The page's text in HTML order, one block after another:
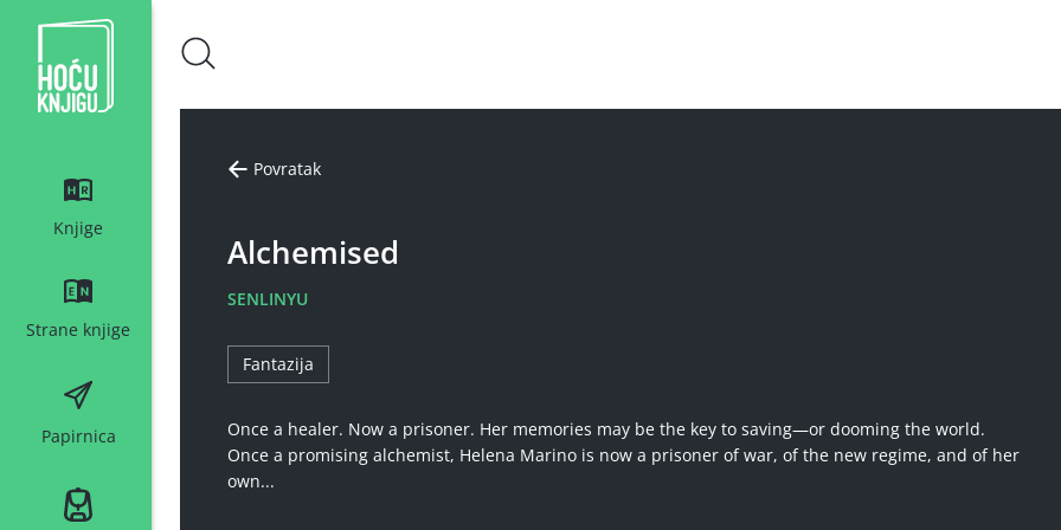
Hoću knjigu bijeli logo
Knjige
Strane knjige
Papirnica
Povratak
Alchemised
SENLINYU
Once a healer. Now a prisoner. Her memories may be the key to saving—or dooming the world.
Once a promising alchemist, Helena Marino is now a prisoner of war, of the new regime, and of her
own...
Fantazija